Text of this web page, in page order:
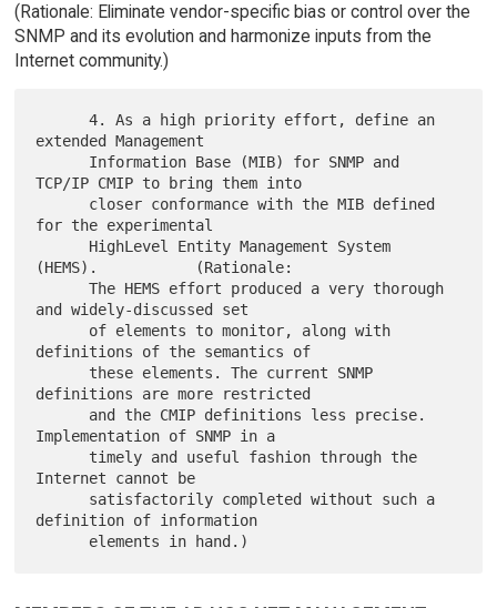
(Rationale: Eliminate vendor-specific bias or control over the
SNMP and its evolution and harmonize inputs from the
Internet community.)
      4. As a high priority effort, define an
extended Management
TCP/IP CMIP to bring them into
for the experimental
(HEMS).           (Rationale:
      The HEMS effort produced a very thorough
and widely-discussed set
definitions of the semantics of
definitions are more restricted
Implementation of SNMP in a
Internet cannot be
definition of information